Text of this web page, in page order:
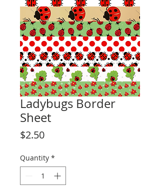
Ladybugs Border
Sheet
$2.50Price
Quantity *